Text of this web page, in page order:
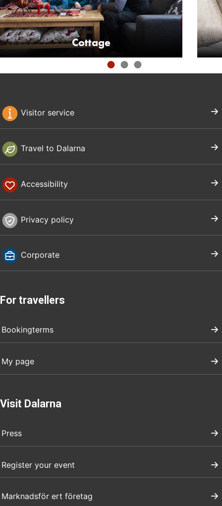
Cottage
Visitor service
Travel to Dalarna
Accessibility
Privacy policy
Corporate
For travellers
Bookingterms
My page
Visit Dalarna
Press
Register your event
Marknadsför ert företag